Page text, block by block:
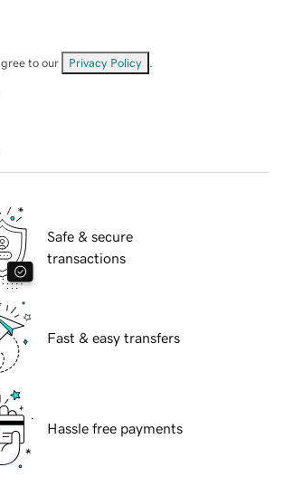
to our Privacy Policy
Safe & secure
transactions
Fast & easy transfers
Hassle free payments